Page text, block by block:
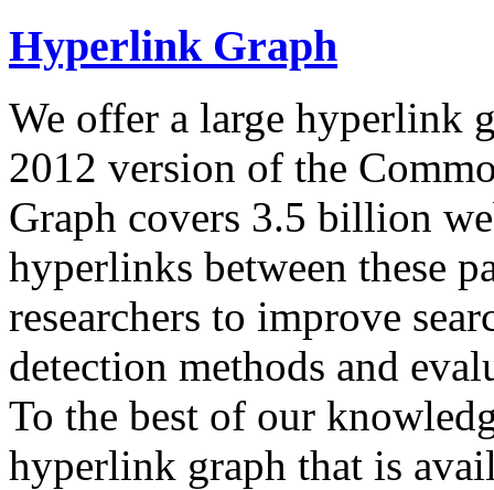
Hyperlink Graph
We offer a large hyperlink
2012 version of the
Graph covers 3.5 billion
hyperlinks between these
researchers to improve
detection methods and
To the best of our
hyperlink graph that is